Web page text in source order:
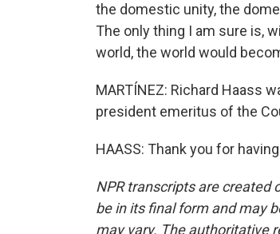
the domestic unity, the
The only thing I am sure is,
world, the world would
MARTÍNEZ: Richard Haass
president emeritus of the
HAASS: Thank you for
NPR transcripts are created
be in its final form and may
may vary. The authoritative